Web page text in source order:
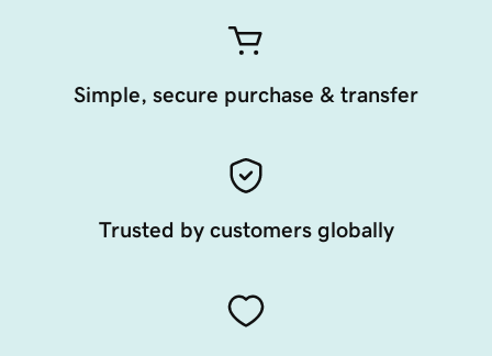
Simple, secure purchase & transfer
Trusted by customers globally